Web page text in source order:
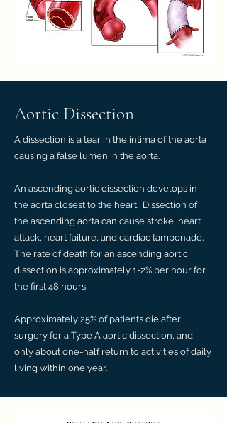
Aortic Dissection
A dissection is a tear in the intima of the aorta
causing a false lumen in the aorta.
An ascending aortic dissection develops in
the aorta closest to the heart. Dissection of
the ascending aorta can cause stroke, heart
attack, heart failure, and cardiac tamponade.
The rate of death for an ascending aortic
dissection is approximately 1-2% per hour for
the first 48 hours.
Approximately 25% of patients die after
surgery for a Type A aortic dissection, and
only about one-half return to activities of daily
living within one year.